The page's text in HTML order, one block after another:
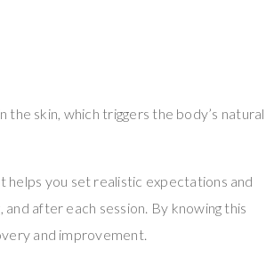
skin, which triggers the body’s natural
helps you set realistic expectations and
after each session. By knowing this
and improvement.